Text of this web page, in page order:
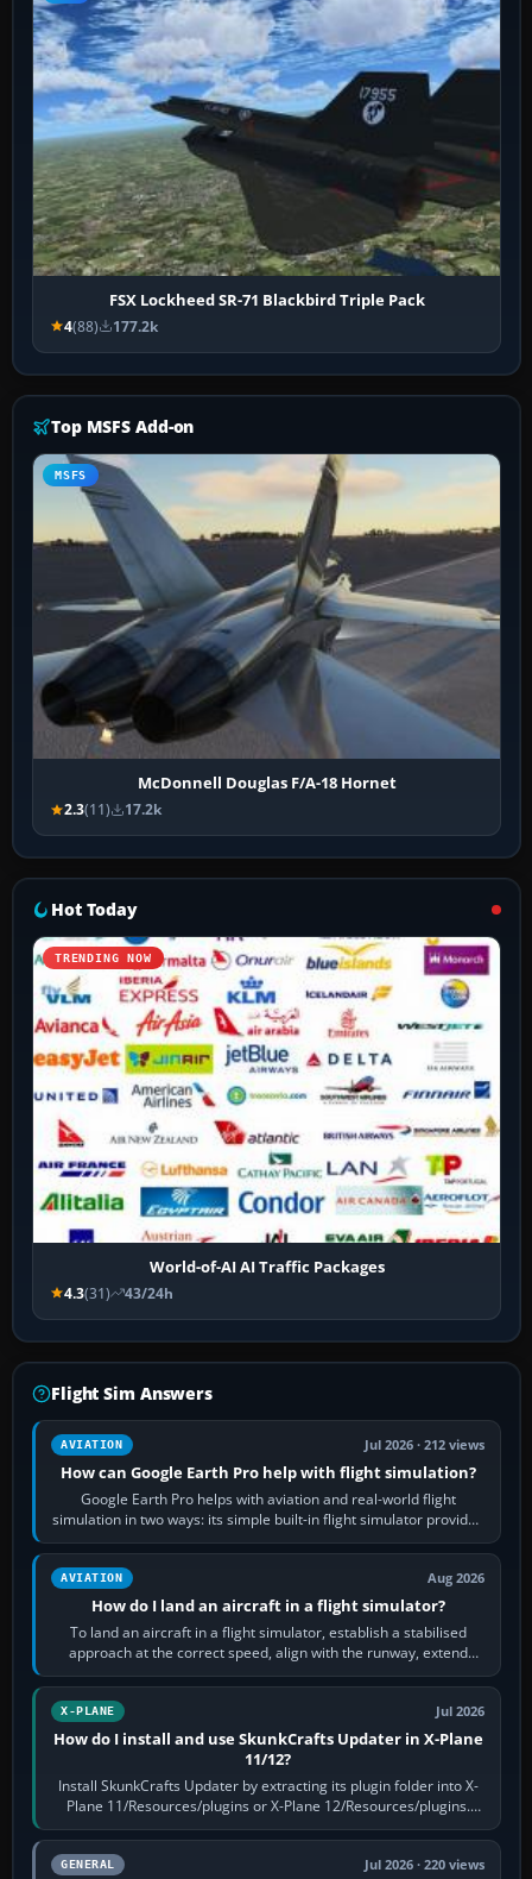
FSX Lockheed SR-71 Blackbird Triple Pack
4(88) 177.2k
Top MSFS Add-on
MSFS
McDonnell Douglas F/A-18 Hornet
2.3(11) 17.2k
Hot Today
TRENDING NOW
World-of-AI AI Traffic Packages
4.3(31) 43/24h
Flight Sim Answers
AVIATION Jul 2026 · 212 views
How can Google Earth Pro help with flight simulation?
Google Earth Pro helps with aviation and real-world flight
simulation in two ways: its simple built-in flight simulator provides
casual 3D…
AVIATION Aug 2026
How do I land an aircraft in a flight simulator?
To land an aircraft in a flight simulator, establish a stabilised
approach at the correct speed, align with the runway, extend
flaps and landing gear…
X-PLANE Jul 2026
How do I install and use SkunkCrafts Updater in X-Plane
11/12?
Install SkunkCrafts Updater by extracting its plugin folder into X-
Plane 11/Resources/plugins or X-Plane 12/Resources/plugins.
Start X-Plane with a…
GENERAL Jul 2026 · 220 views